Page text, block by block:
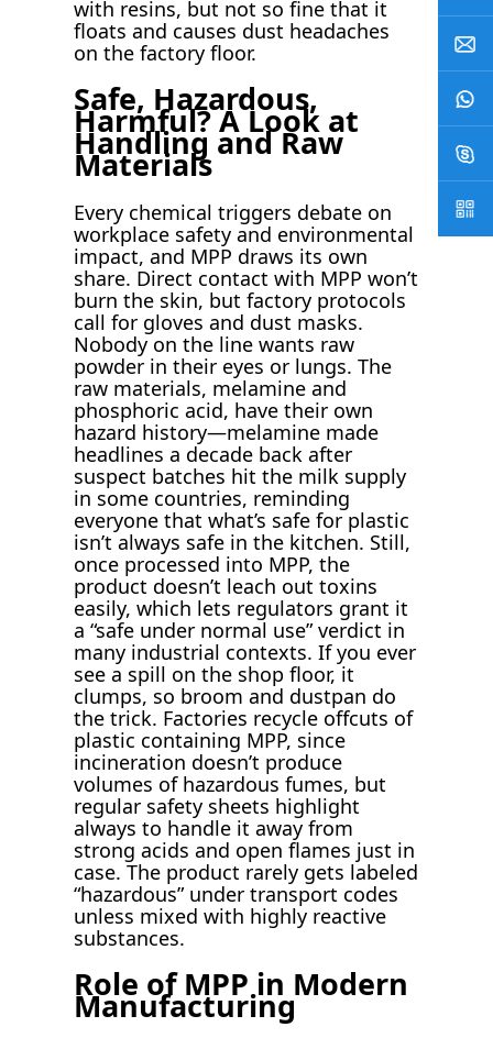
with resins, but not so fine that it
floats and causes dust headaches
on the factory floor.
Safe, Hazardous,
Harmful? A Look at
Handling and Raw
Materials
Every chemical triggers debate on
workplace safety and environmental
impact, and MPP draws its own
share. Direct contact with MPP won’t
burn the skin, but factory protocols
call for gloves and dust masks.
Nobody on the line wants raw
powder in their eyes or lungs. The
raw materials, melamine and
phosphoric acid, have their own
hazard history—melamine made
headlines a decade back after
suspect batches hit the milk supply
in some countries, reminding
everyone that what’s safe for plastic
isn’t always safe in the kitchen. Still,
once processed into MPP, the
product doesn’t leach out toxins
easily, which lets regulators grant it
a “safe under normal use” verdict in
many industrial contexts. If you ever
see a spill on the shop floor, it
clumps, so broom and dustpan do
the trick. Factories recycle offcuts of
plastic containing MPP, since
incineration doesn’t produce
volumes of hazardous fumes, but
regular safety sheets highlight
always to handle it away from
strong acids and open flames just in
case. The product rarely gets labeled
“hazardous” under transport codes
unless mixed with highly reactive
substances.
Role of MPP in Modern
Manufacturing